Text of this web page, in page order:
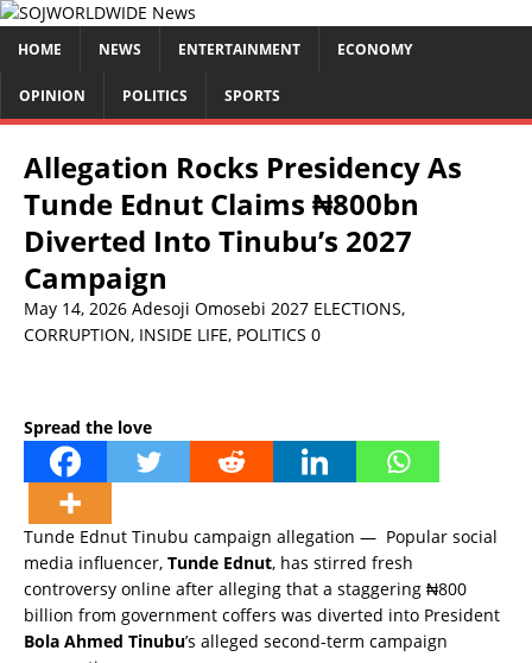
HOME NEWS ENTERTAINMENT ECONOMY
OPINION POLITICS SPORTS
Allegation Rocks Presidency As
Tunde Ednut Claims ₦800bn
Diverted Into Tinubu’s 2027
Campaign
May 14, 2026 Adesoji Omosebi 2027 ELECTIONS,
CORRUPTION, INSIDE LIFE, POLITICS 0
Spread the love
Tunde Ednut Tinubu campaign allegation — Popular social
media influencer, Tunde Ednut, has stirred fresh
controversy online after alleging that a staggering ₦800
billion from government coffers was diverted into President
Bola Ahmed Tinubu’s alleged second-term campaign